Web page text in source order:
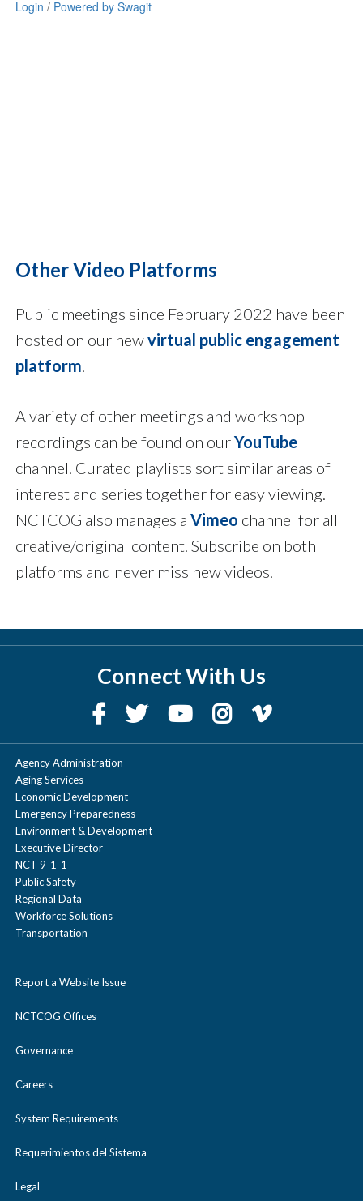
Other Video Platforms
Public meetings since February 2022 have been
hosted on our newvirtual public engagement
platform.
A variety of other meetings and workshop
recordings can be found on ourYouTube
channel. Curated playlists sort similar areas of
interest and series together for easy viewing.
NCTCOG also manages a Vimeo channel for all
creative/original content. Subscribe on both
platforms and never miss new videos.
Connect With Us
Agency Administration
Aging Services
Economic Development
Emergency Preparedness
Environment & Development
Executive Director
NCT 9-1-1
Public Safety
Regional Data
Workforce Solutions
Transportation
Report a Website Issue
NCTCOG Offices
Governance
Careers
System Requirements
Requerimientos del Sistema
Legal